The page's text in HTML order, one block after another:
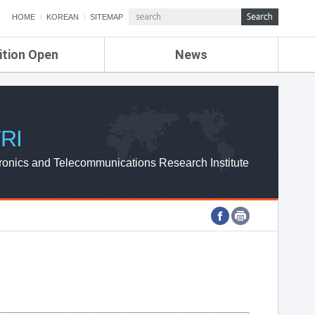
HOME KOREAN SITEMAP
Open News
ETRI NEWS
ETRI WEBZINE
and Telecommunications Research Institute